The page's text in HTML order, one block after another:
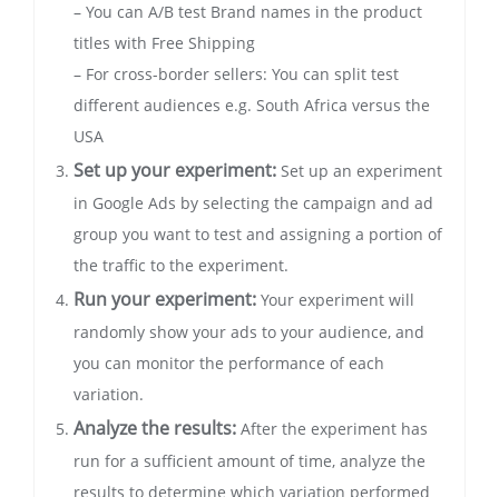
– You can A/B test Brand names in the product
titles with Free Shipping
– For cross-border sellers: You can split test
different audiences e.g. South Africa versus the
USA
Set up your experiment: Set up an experiment
in Google Ads by selecting the campaign and ad
group you want to test and assigning a portion of
the traffic to the experiment.
Run your experiment: Your experiment will
randomly show your ads to your audience, and
you can monitor the performance of each
variation.
Analyze the results: After the experiment has
run for a sufficient amount of time, analyze the
results to determine which variation performed